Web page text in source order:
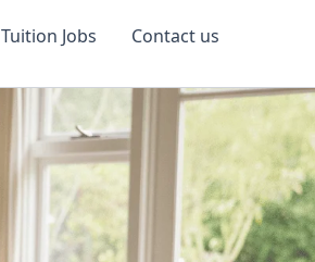
Tuition Jobs Contact us